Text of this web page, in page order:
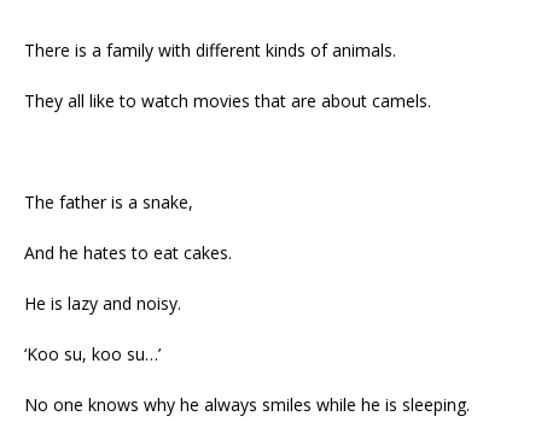
There is a family with different kinds of animals.
They all like to watch movies that are about camels.
The father is a snake,
And he hates to eat cakes.
He is lazy and noisy.
‘Koo su, koo su…’
No one knows why he always smiles while he is sleeping.